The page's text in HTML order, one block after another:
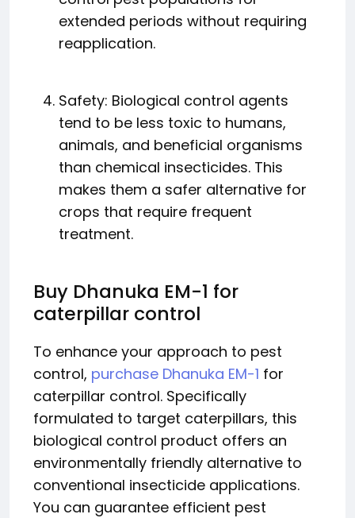
extended periods without requiring
reapplication.
Safety: Biological control agents
tend to be less toxic to humans,
animals, and beneficial organisms
than chemical insecticides. This
makes them a safer alternative for
crops that require frequent
treatment.
Buy Dhanuka EM-1 for
caterpillar control
To enhance your approach to pest
control, purchase Dhanuka EM-1 for
caterpillar control. Specifically
formulated to target caterpillars, this
biological control product offers an
environmentally friendly alternative to
conventional insecticide applications.
You can guarantee efficient pest